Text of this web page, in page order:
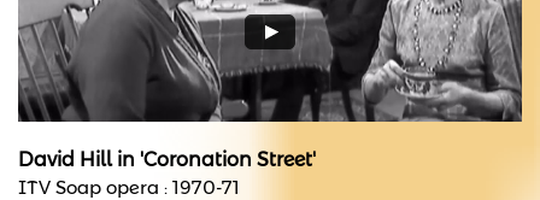
David Hill in 'Coronation Street'
ITV Soap opera : 1970-71